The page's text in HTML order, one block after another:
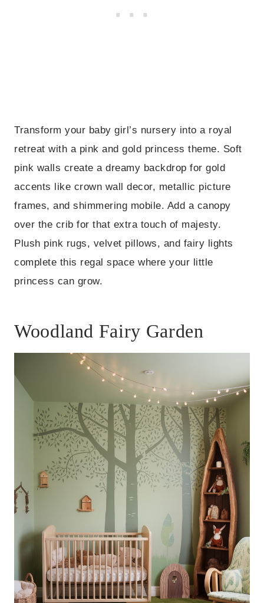
Transform your baby girl’s nursery into a royal
retreat with a pink and gold princess theme. Soft
pink walls create a dreamy backdrop for gold
accents like crown wall decor, metallic picture
frames, and shimmering mobile. Add a canopy
over the crib for that extra touch of majesty.
Plush pink rugs, velvet pillows, and fairy lights
complete this regal space where your little
princess can grow.
Woodland Fairy Garden